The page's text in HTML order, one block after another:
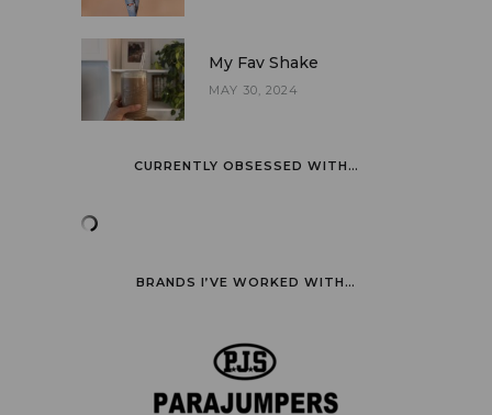
My Fav Shake
MAY 30, 2024
CURRENTLY OBSESSED WITH…
BRANDS I’VE WORKED WITH…